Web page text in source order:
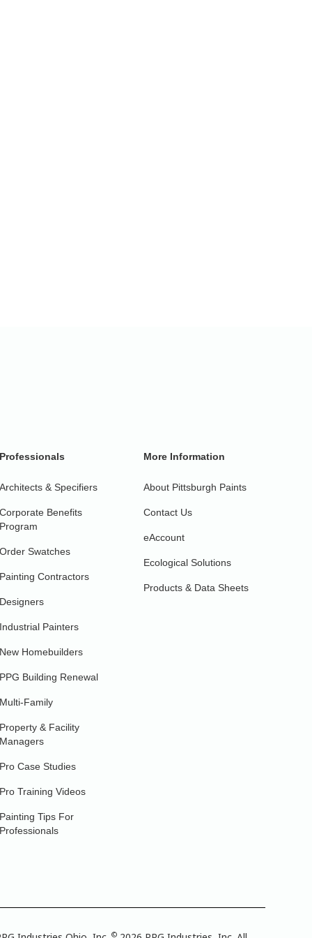
Professionals
Architects & Specifiers
Corporate Benefits
Program
Order Swatches
Painting Contractors
Designers
Industrial Painters
New Homebuilders
PPG Building Renewal
Multi-Family
Property & Facility
Managers
Pro Case Studies
Pro Training Videos
Painting Tips For
Professionals
More Information
About Pittsburgh Paints
Contact Us
eAccount
Ecological Solutions
Products & Data Sheets
©